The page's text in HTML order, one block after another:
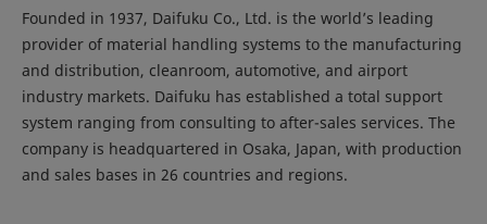
Founded in 1937, Daifuku Co., Ltd. is the world’s leading
provider of material handling systems to the manufacturing
and distribution, cleanroom, automotive, and airport
industry markets. Daifuku has established a total support
system ranging from consulting to after-sales services. The
company is headquartered in Osaka, Japan, with production
and sales bases in 26 countries and regions.